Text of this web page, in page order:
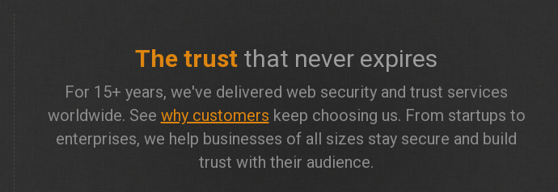
The trust that never expires
For 15+ years, we've delivered web security and trust services
worldwide. See why customers keep choosing us. From startups to
enterprises, we help businesses of all sizes stay secure and build
trust with their audience.